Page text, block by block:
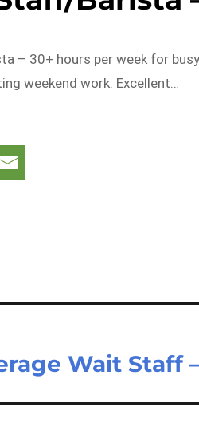
– 30+ hours per week for
weekend work. Excellent…
Wait Staff